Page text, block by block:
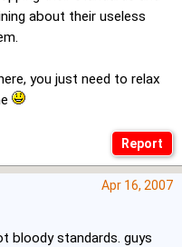
about their useless
you just need to relax
Apr 16, 2007
bloody standards. guys